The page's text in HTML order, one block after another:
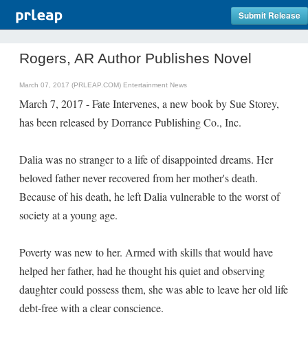
Submit Release
Rogers, AR Author Publishes Novel
March 07, 2017 (PRLEAP.COM) Entertainment News
March 7, 2017 - Fate Intervenes, a new book by Sue Storey,
has been released by Dorrance Publishing Co., Inc.
Dalia was no stranger to a life of disappointed dreams. Her
beloved father never recovered from her mother's death.
Because of his death, he left Dalia vulnerable to the worst of
society at a young age.
Poverty was new to her. Armed with skills that would have
helped her father, had he thought his quiet and observing
daughter could possess them, she was able to leave her old life
debt-free with a clear conscience.